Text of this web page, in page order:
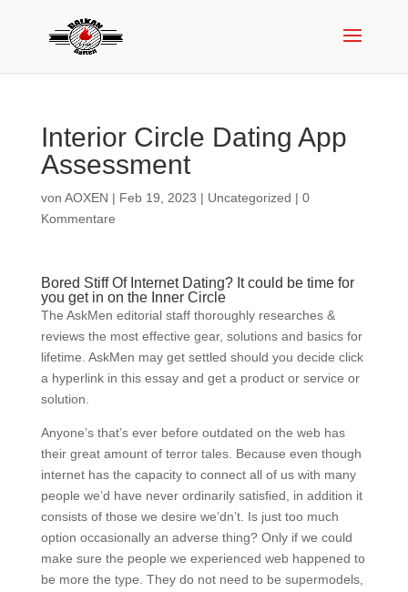
Interior Circle Dating App
Assessment
von AOXEN | Feb 19, 2023 | Uncategorized | 0
Kommentare
Bored Stiff Of Internet Dating? It could be time for
you get in on the Inner Circle
The AskMen editorial staff thoroughly researches &
reviews the most effective gear, solutions and basics for
lifetime. AskMen may get settled should you decide click
a hyperlink in this essay and get a product or service or
solution.
Anyone’s that’s ever before outdated on the web has
their great amount of terror tales. Because even though
internet has the capacity to connect all of us with many
people we’d have never ordinarily satisfied, in addition it
consists of those we desire we’dn’t. Is just too much
option occasionally an adverse thing? Only if we could
make sure the people we experienced web happened to
be more the type. They do not need to be supermodels,